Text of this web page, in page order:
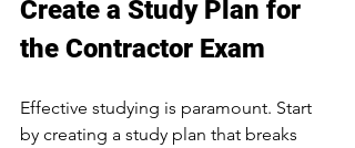
Create a Study Plan for
the Contractor Exam
Effective studying is paramount. Start
by creating a study plan that breaks